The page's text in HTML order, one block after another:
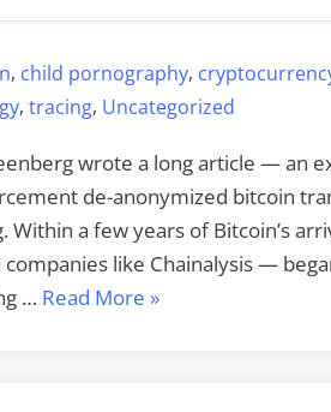
, child pornography,
, tracing, Uncategorized
wrote a long article — an
de-anonymized bitcoin
Within a few years of Bitcoin’s
like Chainalysis —
… Read More “De-
»